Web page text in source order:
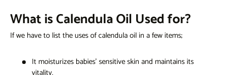
What is Calendula Oil Used for?
If we have to listthe uses of calendula oilin a few items;
It moisturizes babies' sensitive skin and maintains its